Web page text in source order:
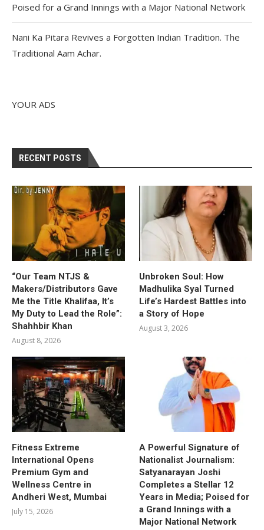
Poised for a Grand Innings with a Major National Network
Nani Ka Pitara Revives a Forgotten Indian Tradition. The
Traditional Aam Achar.
YOUR ADS
RECENT POSTS
“Our Team NTJS &
Makers/Distributors Gave
Me the Title Khalifaa, It’s
My Duty to Lead the Role”:
Shahhbir Khan
August 8, 2026
Unbroken Soul: How
Madhulika Syal Turned
Life’s Hardest Battles into
a Story of Hope
August 3, 2026
Fitness Extreme
International Opens
Premium Gym and
Wellness Centre in
Andheri West, Mumbai
July 15, 2026
A Powerful Signature of
Nationalist Journalism:
Satyanarayan Joshi
Completes a Stellar 12
Years in Media; Poised for
a Grand Innings with a
Major National Network